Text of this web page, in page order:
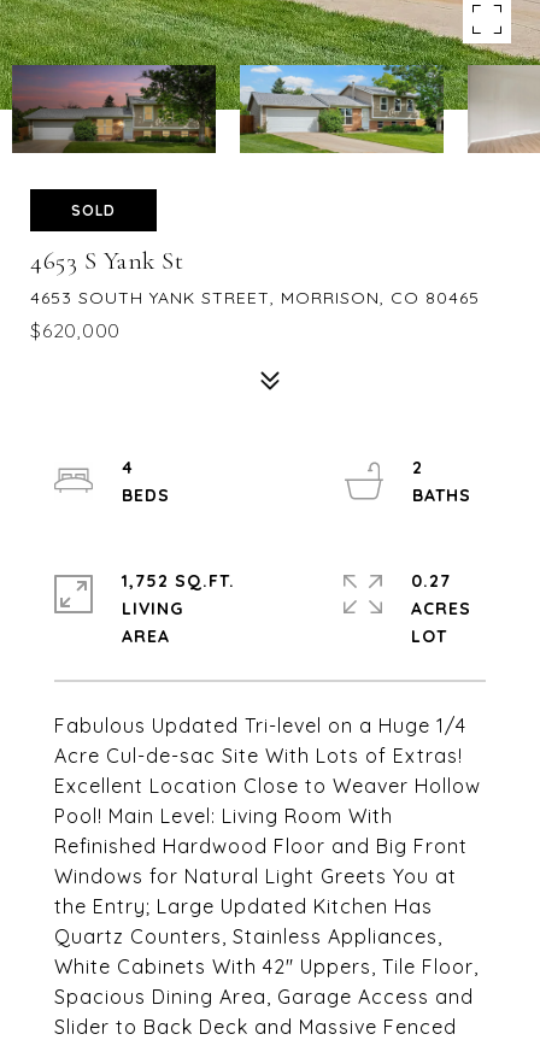
SOLD
4653 S Yank St
4653 SOUTH YANK STREET, MORRISON, CO 80465
$620,000
Fabulous Updated Tri-level on a Huge 1/4
Acre Cul-de-sac Site With Lots of Extras!
Excellent Location Close to Weaver Hollow
Pool! Main Level: Living Room With
Refinished Hardwood Floor and Big Front
Windows for Natural Light Greets You at
the Entry; Large Updated Kitchen Has
Quartz Counters, Stainless Appliances,
White Cabinets With 42" Uppers, Tile Floor,
Spacious Dining Area, Garage Access and
Slider to Back Deck and Massive Fenced
4
2
1,752 SQ.FT.
LIVING
0.27
ACRES